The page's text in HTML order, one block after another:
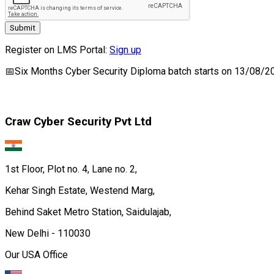
Submit
Register on LMS Portal: Sign up
📅Six Months Cyber Security Diploma batch starts on 13/08/
Craw Cyber Security Pvt Ltd
1st Floor, Plot no. 4, Lane no. 2,
Kehar Singh Estate, Westend Marg,
Behind Saket Metro Station, Saidulajab,
New Delhi - 110030
Our USA Office